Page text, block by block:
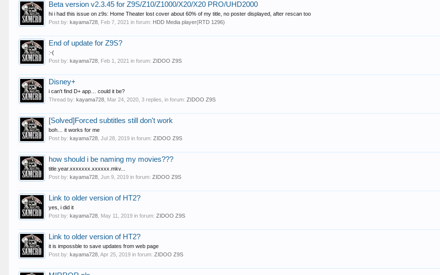
Beta version v2.3.45 for Z9S/Z10/Z1000/X20/X20 PRO/UHD2000
hi i had this issue on z9s: Home Theater lost cover about 60% of my title, no poster displayed, after rescan too
Post by:kayama728 Feb 7, 2021 in forum: HDD Media player(RTD 1296)
End of update for Z9S?
:-(
Post by:kayama728 Feb 1, 2021 in forum:ZIDOO Z9S
Disney+
i can't find D+ app… could it be?
Thread by:kayama728 Mar 24, 2020 , 3 replies, in forum:ZIDOO Z9S
[Solved]Forced subtitles still don't work
boh… it works for me
Post by:kayama728 ,Jul 28, 2019 in forum:ZIDOO Z9S
how should i be naming my movies???
title.year.xxxxxxx.xxxxxx.mkv...
Post by:kayama728 ,Jun 9, 2019 in forum:ZIDOO Z9S
Link to older version of HT2?
yes, i did it
Post by:kayama728 May 11, 2019 in forum:ZIDOO Z9S
Link to older version of HT2?
it is impossble to save updates from web page
Post by:kayama728 ,Apr 25, 2019 in forum:ZIDOO Z9S